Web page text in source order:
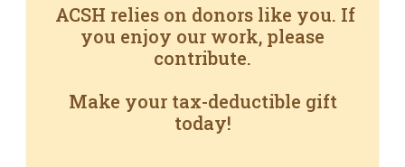
ACSH relies on donors like you. If
you enjoy our work, please
contribute.
Make your tax-deductible gift
today!